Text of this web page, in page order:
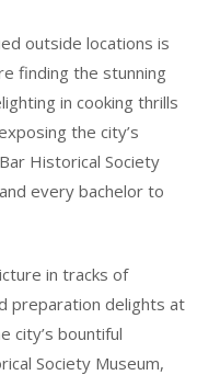
outside locations is
finding the stunning
in cooking thrills
the city’s
Historical Society
every bachelor to
in tracks of
preparation delights at
city’s bountiful
Society Museum,